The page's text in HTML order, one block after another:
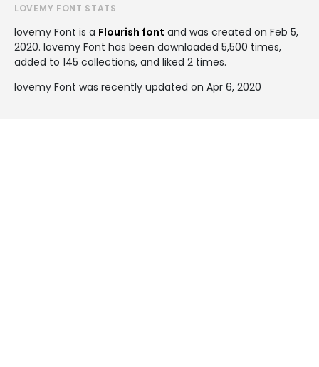
LOVEMY FONT STATS
lovemy Font is a Flourish font and was created on Feb 5,
2020. lovemy Font has been downloaded 5,500 times,
added to 145 collections, and liked 2 times.
lovemy Font was recently updated on Apr 6, 2020